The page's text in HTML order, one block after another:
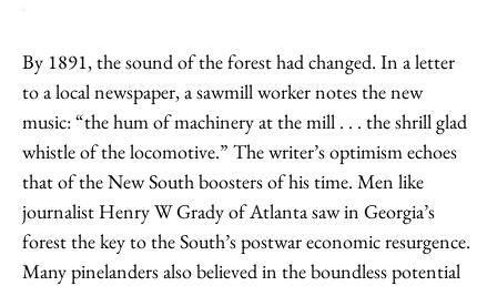
By 1891, the sound of the forest had changed. In a letter
to a local newspaper, a sawmill worker notes the new
music: “the hum of machinery at the mill . . . the shrill glad
whistle of the locomotive.” The writer’s optimism echoes
that of the New South boosters of his time. Men like
journalist Henry W Grady of Atlanta saw in Georgia’s
forest the key to the South’s postwar economic resurgence.
Many pinelanders also believed in the boundless potential